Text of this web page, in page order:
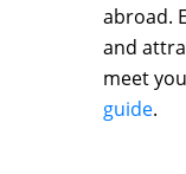
abroad.
and
meet
guide.